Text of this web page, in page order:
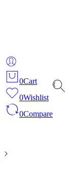
0Cart
0Wishlist
0Compare